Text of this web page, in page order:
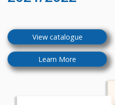
View catalogue
Learn More